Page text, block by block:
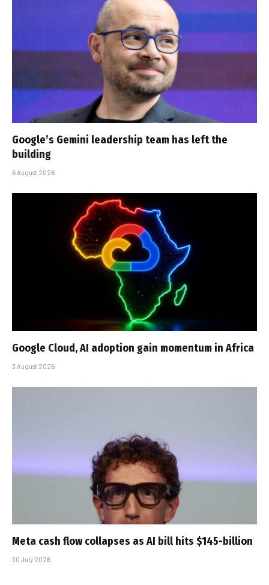
Google’s Gemini leadership team has left the
building
6 August 2026
Google Cloud, AI adoption gain momentum in Africa
3 August 2026
Meta cash flow collapses as AI bill hits $145-billion
30 July 2026